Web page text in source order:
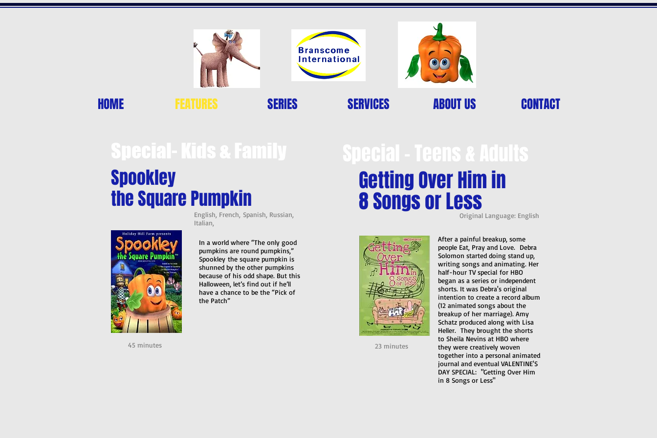
HOME FEATURES SERIES SERVICES ABOUT US CONTACT
the Square Pumpkin
Spookley
English, French, Spanish, Russian,
Italian,
In a world where “The only good
pumpkins are round pumpkins,”
Spookley the square pumpkin is
shunned by the other pumpkins
because of his odd shape. But this
Halloween, let’s find out if he’ll
have a chance to be the “Pick of
the Patch”
45 minutes
8 Songs or Less
Getting Over Him in
Original Language: English
23 minutes
After a painful breakup, some
people Eat, Pray and Love. Debra
Solomon started doing stand up,
writing songs and animating. Her
half-hour TV special for HBO
began as a series or independent
shorts. It was Debra's original
intention to create a record album
(12 animated songs about the
breakup of her marriage). Amy
Schatz produced along with Lisa
Heller. They brought the shorts
to Sheila Nevins at HBO where
they were creatively woven
together into a personal animated
journal and eventual VALENTINE'S
DAY SPECIAL: "Getting Over Him
in 8 Songs or Less"